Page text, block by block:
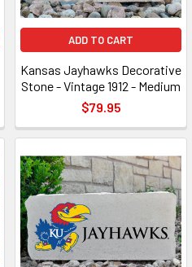
ADD TO CART
Kansas Jayhawks Decorative
Stone - Vintage 1912 - Medium
$79.95